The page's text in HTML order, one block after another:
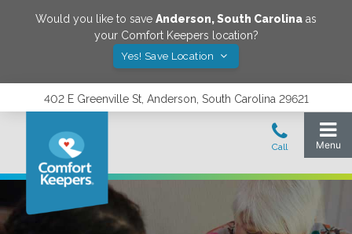
Would you like to save Anderson,South Carolina as
your Comfort Keepers location?
Yes! Save Location
402 E Greenville St, Anderson, South Carolina 29621